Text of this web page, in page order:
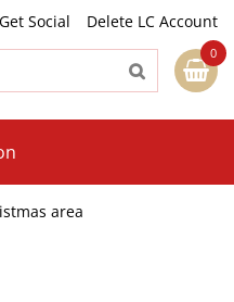
Get Social
Delete LC Account
area